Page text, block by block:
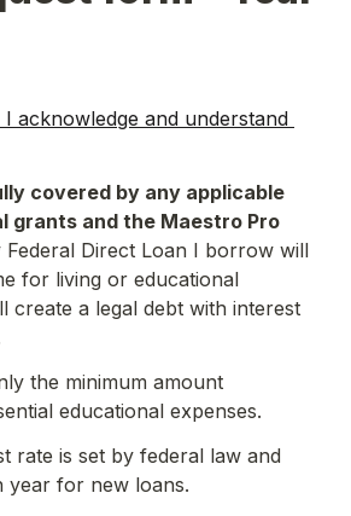
I acknowledge and understand
covered by any applicable
grants and the Maestro Pro
Federal Direct Loan I borrow will
for living or educational
create a legal debt with interest
the minimum amount
educational expenses.
rate is set by federal law and
year for new loans.